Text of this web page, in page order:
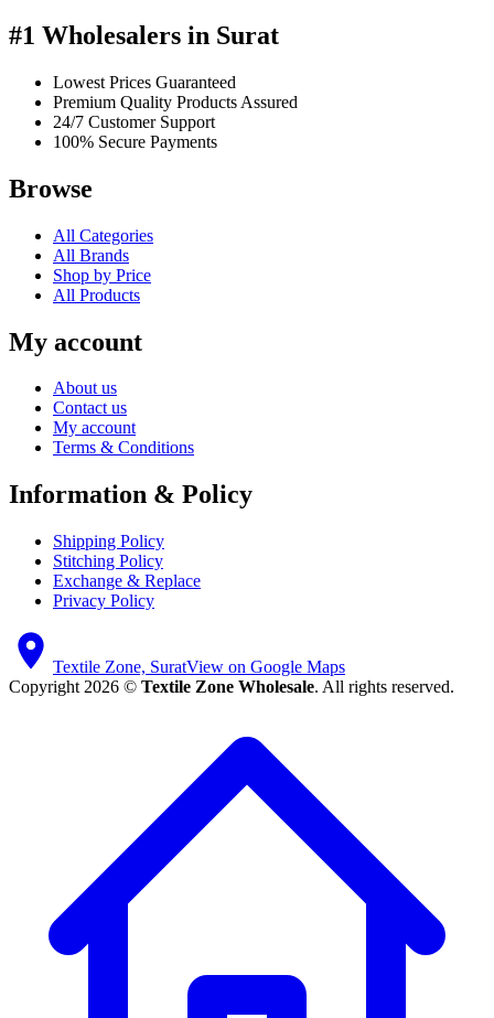
#1 Wholesalers in Surat
Lowest Prices Guaranteed
Premium Quality Products Assured
24/7 Customer Support
100% Secure Payments
Browse
All Categories
All Brands
Shop by Price
All Products
My account
About us
Contact us
My account
Terms & Conditions
Information & Policy
Shipping Policy
Stitching Policy
Exchange & Replace
Privacy Policy
Textile Zone, SuratView on Google Maps
Copyright 2026 © Textile Zone Wholesale. All rights reserved.